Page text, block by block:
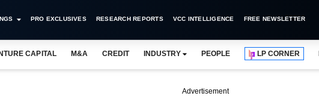
PRO EXCLUSIVES RESEARCH REPORTS VCC INTELLIGENCE FREE NEWSLETTER
CAPITAL M&A CREDIT INDUSTRY PEOPLE LP CORNER
Advertisement